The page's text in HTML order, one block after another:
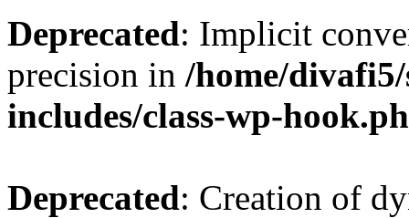
Deprecated: Implicit
precision in /home/
includes/class-wp-
Deprecated: Creation of